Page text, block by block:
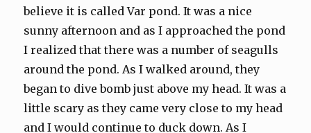
believe it is called Var pond. It was a nice
sunny afternoon and as I approached the pond
I realized that there was a number of seagulls
around the pond. As I walked around, they
began to dive bomb just above my head. It was a
little scary as they came very close to my head
and I would continue to duck down. As I